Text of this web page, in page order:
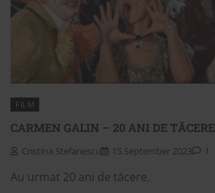
FILM
CARMEN GALIN – 20 ANI DE TĂCERE
Cristina Stefanescu 15 September 2023 1
Au urmat 20 ani de tăcere.